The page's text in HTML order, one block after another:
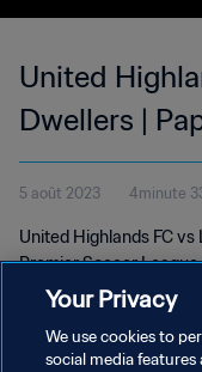
United
Dwellers |
Premier
2023
5 août 2023 4minute
United Highlands FC
Premier Soccer
Your Privacy
We use cookies to
social media features